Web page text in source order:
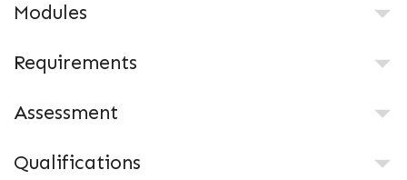
Modules
Requirements
Assessment
Qualifications